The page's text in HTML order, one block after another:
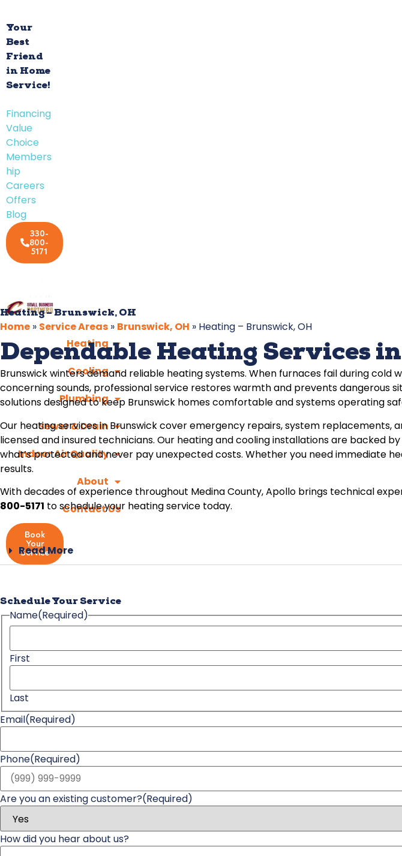
Your
Best
Friend
in Home
Service!
Financing
Value
Choice
Members
hip
Careers
Offers
Blog
330-
800-
5171
Heating
Cooling
Plumbing
Sewer & Drain
Indoor Air Quality
About
Contact Us
Book
Your
Service
Heating – Brunswick, OH
Home » Service Areas » Brunswick, OH » Heating – Brunswick, OH
Dependable Heating Services
Brunswick winters demand reliable heating systems. When furnaces fail during
concerning sounds, professional service restores warmth and prevents dangerous
solutions designed to keep Brunswick homes comfortable and systems operating
Our heating services in Brunswick cover emergency repairs, system replacements,
licensed and insured technicians. Our heating and cooling installations are backed by
what’s protected and never pay unexpected costs. Whether you need immediate
results.
With decades of experience throughout Medina County, Apollo brings technical
800-5171 to schedule your heating service today.
Read More
Schedule Your Service
Name(Required)
First
Last
Email(Required)
Phone(Required)
Are you an existing customer?(Required)
How did you hear about us?